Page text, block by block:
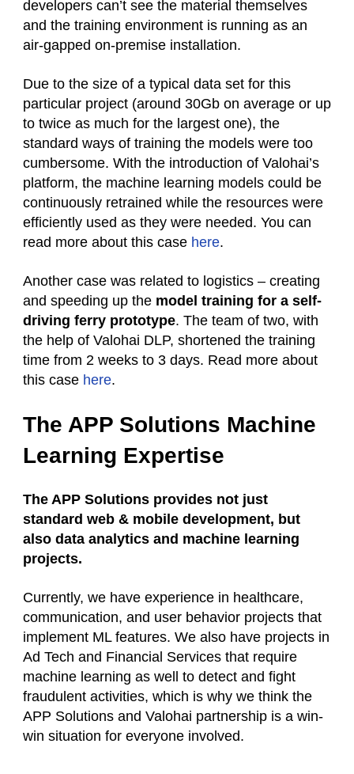
developers can’t see the material themselves
and the training environment is running as an
air-gapped on-premise installation.
Due to the size of a typical data set for this
particular project (around 30Gb on average or up
to twice as much for the largest one), the
standard ways of training the models were too
cumbersome. With the introduction of Valohai’s
platform, the machine learning models could be
continuously retrained while the resources were
efficiently used as they were needed. You can
read more about this case here.
Another case was related to logistics – creating
and speeding up the model training for a self-
driving ferry prototype. The team of two, with
the help of Valohai DLP, shortened the training
time from 2 weeks to 3 days. Read more about
this case here.
The APP Solutions Machine
Learning Expertise
The APP Solutions provides not just
standard web & mobile development, but
also data analytics and machine learning
projects.
Currently, we have experience in healthcare,
communication, and user behavior projects that
implement ML features. We also have projects in
Ad Tech and Financial Services that require
machine learning as well to detect and fight
fraudulent activities, which is why we think the
APP Solutions and Valohai partnership is a win-
win situation for everyone involved.